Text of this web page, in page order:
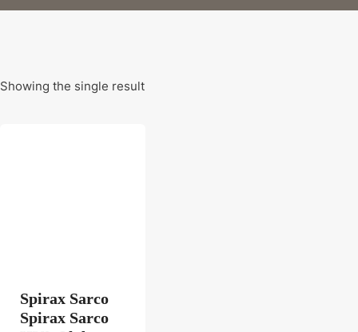
Showing the single result
Spirax Sarco
Spirax Sarco